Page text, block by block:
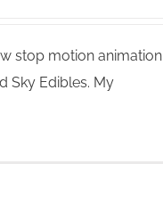
stop motion animation
Sky Edibles. My